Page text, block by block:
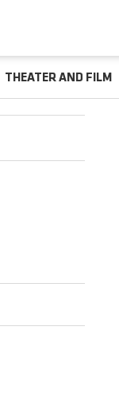
THEATER AND FILM